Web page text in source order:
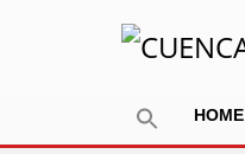
HOME